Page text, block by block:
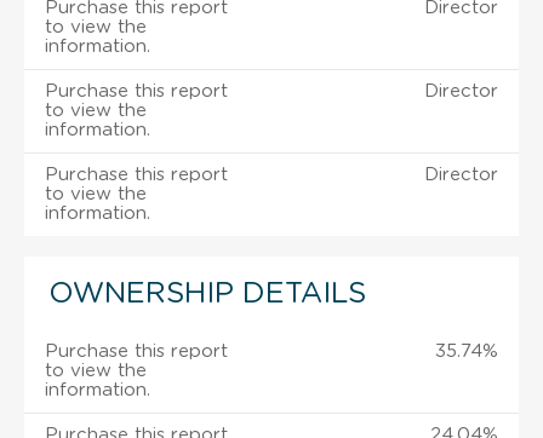
Purchase this report
to view the
information.
Director
Purchase this report
to view the
information.
Director
Purchase this report
to view the
information.
Director
OWNERSHIP DETAILS
Purchase this report
to view the
information.
35.74%